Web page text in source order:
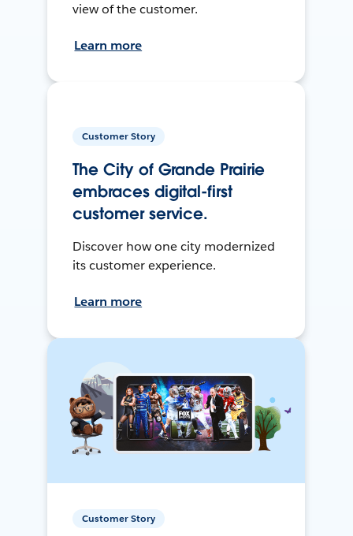
view of the customer.
Learn more
Customer Story
The City of Grande Prairie
embraces digital-first
customer service.
Discover how one city modernized
its customer experience.
Learn more
Customer Story